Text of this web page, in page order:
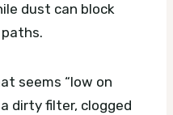
dust can block
seems “low on
dirty filter, clogged